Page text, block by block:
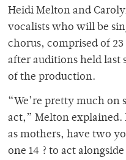
Heidi Melton and
vocalists who will be
chorus, comprised of
after auditions held last
of the production.
“We’re pretty much on
act,” Melton explained.
as mothers, have two
one 14 ? to act